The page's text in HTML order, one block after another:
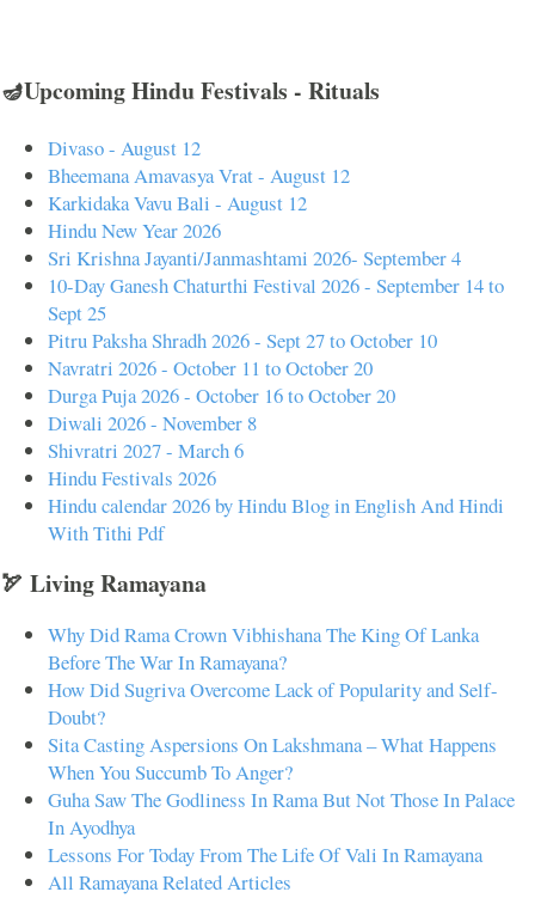
🪔Upcoming Hindu Festivals - Rituals
Divaso - August 12
Bheemana Amavasya Vrat - August 12
Karkidaka Vavu Bali - August 12
Hindu New Year 2026
Sri Krishna Jayanti/Janmashtami 2026- September 4
10-Day Ganesh Chaturthi Festival 2026 - September 14 to
Sept 25
Pitru Paksha Shradh 2026 - Sept 27 to October 10
Navratri 2026 - October 11 to October 20
Durga Puja 2026 - October 16 to October 20
Diwali 2026 - November 8
Shivratri 2027 - March 6
Hindu Festivals 2026
Hindu calendar 2026 by Hindu Blog in English And Hindi
With Tithi Pdf
🏹 Living Ramayana
Why Did Rama Crown Vibhishana The King Of Lanka
Before The War In Ramayana?
How Did Sugriva Overcome Lack of Popularity and Self-
Doubt?
Sita Casting Aspersions On Lakshmana – What Happens
When You Succumb To Anger?
Guha Saw The Godliness In Rama But Not Those In Palace
In Ayodhya
Lessons For Today From The Life Of Vali In Ramayana
All Ramayana Related Articles